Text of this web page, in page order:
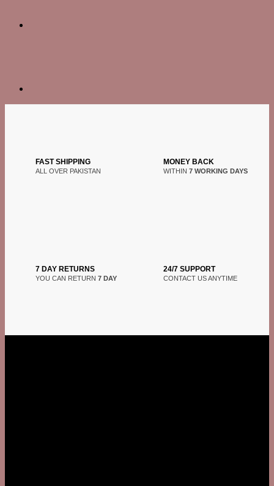
FAST SHIPPING
ALL OVER PAKISTAN
MONEY BACK
WITHIN 7 WORKING DAYS
7 DAY RETURNS
YOU CAN RETURN 7 DAY
24/7 SUPPORT
CONTACT US ANYTIME